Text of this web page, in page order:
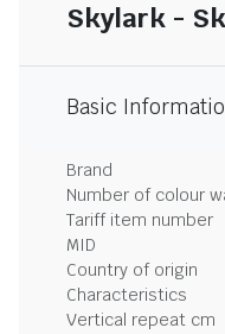
Skylark -
Basic
Brand
Number of colour
Tariff item number
MID
Country of origin
Characteristics
Vertical repeat cm